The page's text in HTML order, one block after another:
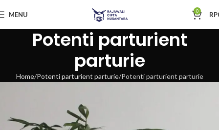
MENU 0 RP
Potenti parturient
parturie
Home Potenti parturient parturie Potenti parturient parturie